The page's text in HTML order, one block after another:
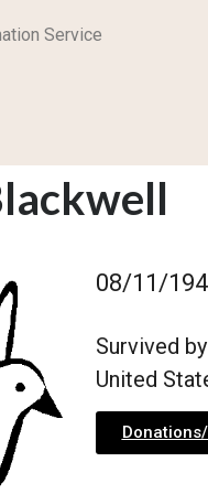
Service
08/11/
Survived
United